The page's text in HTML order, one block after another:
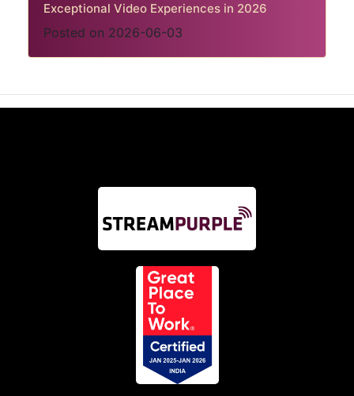
Exceptional Video Experiences in 2026
Posted on 2026-06-03